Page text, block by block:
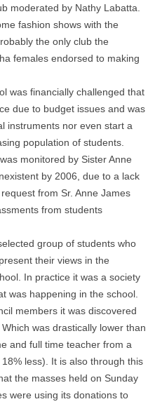
moderated by Nathy Labatta.
fashion shows with the
the only club the
females endorsed to making
was financially challenged that
due to budget issues and was
instruments nor even start a
population of students.
monitored by Sister Anne
by 2006, due to a lack
from Sr. Anne James
from students
group of students who
their views in the
In practice it was a society
was happening in the school.
members it was discovered
was drastically lower than
and full time teacher from a
less). It is also through this
the masses held on Sunday
were using its donations to